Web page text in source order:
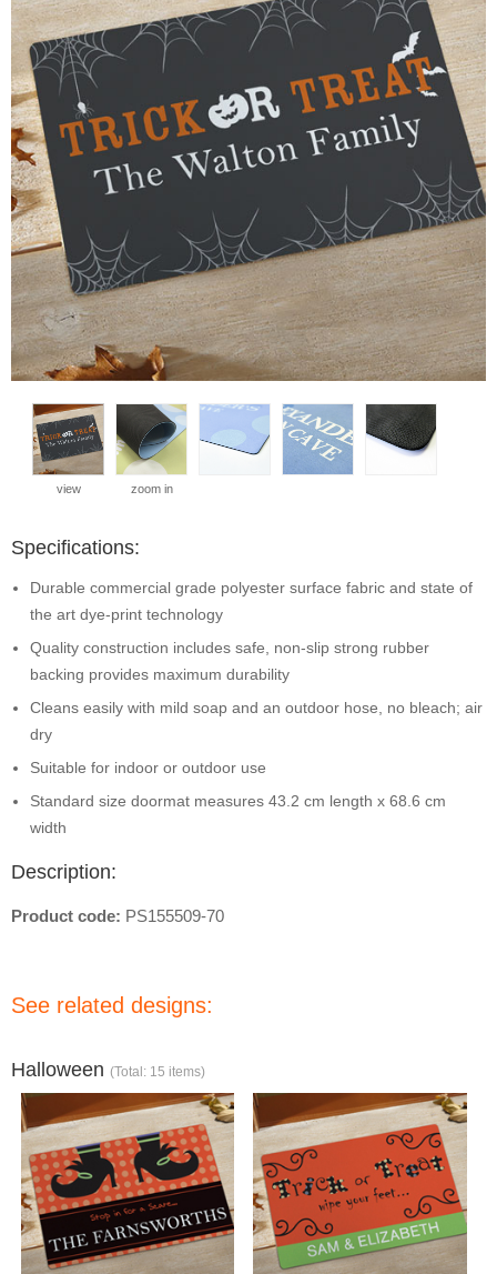
view zoom in
Specifications:
Durable commercial grade polyester surface fabric and state of
the art dye-print technology
Quality construction includes safe, non-slip strong rubber
backing provides maximum durability
Cleans easily with mild soap and an outdoor hose, no bleach; air
dry
Suitable for indoor or outdoor use
Standard size doormat measures 43.2 cm length x 68.6 cm
width
Description:
Product code: PS155509-70
See related designs:
Halloween (Total: 15 items)